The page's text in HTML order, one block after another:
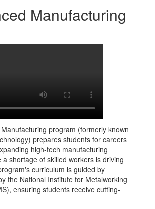
Manufacturing
program (formerly known
prepares students for careers
high-tech manufacturing
a shortage of skilled workers is driving
curriculum is guided by
the National Institute for Metalworking
ensuring students receive cutting-